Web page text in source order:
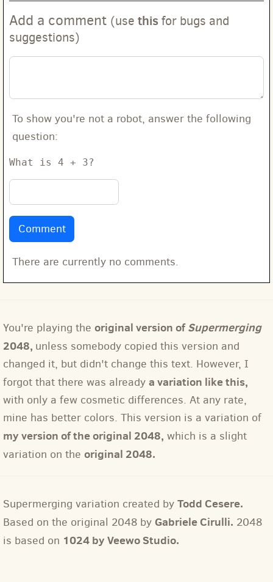
Add a comment (use thisfor bugs and
suggestions)
To show you're not a robot, answer the following
question:
What is 4 + 3?
There are currently no comments.
You're playing the original version ofSupermerging
2048, unless somebody copied this version and
changed it, but didn't change this text. However, I
forgot that there was already a variation like this,
with only a few cosmetic differences. At any rate,
mine has better colors. This version is a variation of
my version of the original 2048, which is a slight
variation on the original 2048.
Supermerging variation created by Todd Cesere.
Based on the original 2048 by Gabriele Cirulli. 2048
is based on 1024 by Veewo Studio.